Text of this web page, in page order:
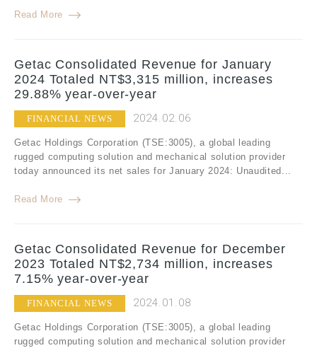
Read More
Getac Consolidated Revenue for January
2024 Totaled NT$3,315 million, increases
29.88% year-over-year
FINANCIAL NEWS 2024.02.06
Getac Holdings Corporation (TSE:3005), a global leading
rugged computing solution and mechanical solution provider
today announced its net sales for January 2024: Unaudited...
Read More
Getac Consolidated Revenue for December
2023 Totaled NT$2,734 million, increases
7.15% year-over-year
FINANCIAL NEWS 2024.01.08
Getac Holdings Corporation (TSE:3005), a global leading
rugged computing solution and mechanical solution provider